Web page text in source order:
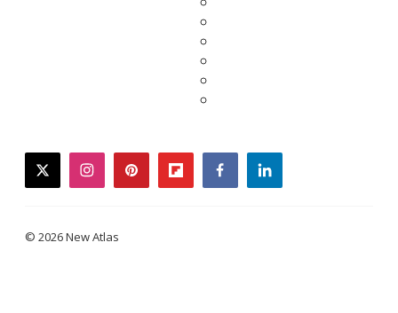
twitterinstagrampinterestflipboardfacebooklinkedin
© 2026 New Atlas